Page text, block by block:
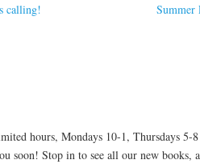
calling! Summer
hours, Mondays 10-1, Thursdays 5-
soon! Stop in to see all our new books,